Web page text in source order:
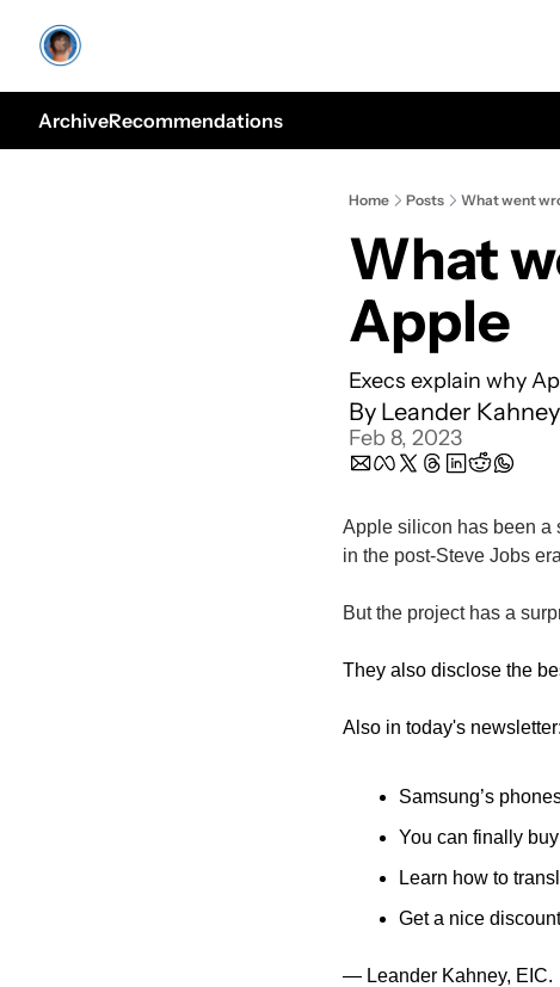
ArchiveRecommendations
Home Posts What went
What
Apple
Execs explain why
By Leander Kahney
Feb 8, 2023
Apple silicon has been a
in the post-Steve Jobs
But the project has a
They also disclose the
Also in today's newsletter:
Samsung’s
You can finally
Learn how to
Get a nice
— Leander Kahney, EIC.